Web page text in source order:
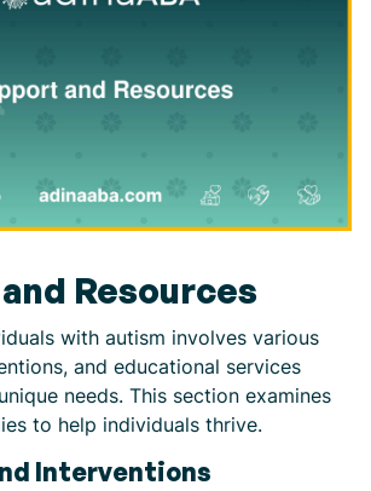
Resources
with autism involves various
and educational services
needs. This section examines
to help individuals thrive.
Interventions